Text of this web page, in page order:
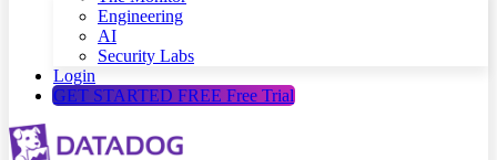
Engineering
AI
Security Labs
Login
GET STARTED FREE Free Trial